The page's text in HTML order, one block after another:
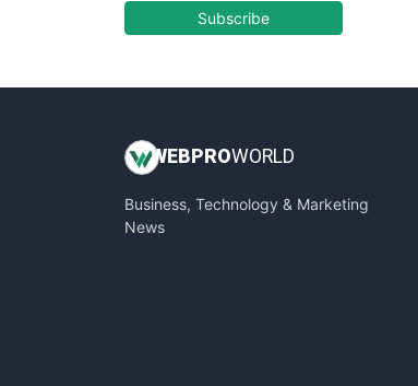
EmployeeExperiencePro
InsideOffice
PayrollPro
ProjectManagerNews
Subscribe
WEB PROWORLD
Business, Technology & Marketing
News